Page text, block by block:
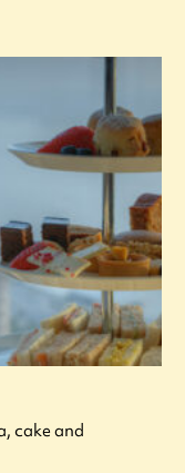
cake and